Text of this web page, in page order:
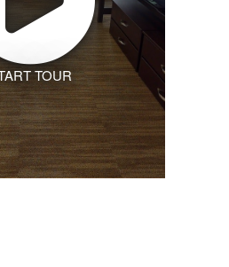
TOUR